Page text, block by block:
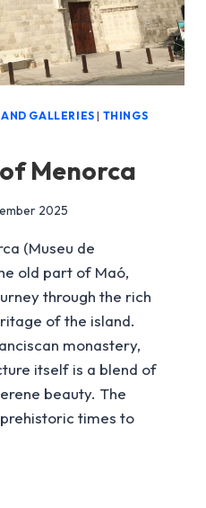
GALLERIES | THINGS
Menorca
2025
(Museu de
old part of Maó,
through the rich
of the island.
monastery,
itself is a blend of
beauty. The
times to